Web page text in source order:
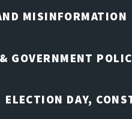
MISINFORMATION
GOVERNMENT
ELECTION DAY,